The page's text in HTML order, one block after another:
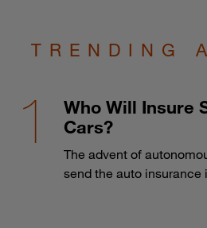
TRENDING
Who Will Insure
Cars?
The advent of
send the auto insurance